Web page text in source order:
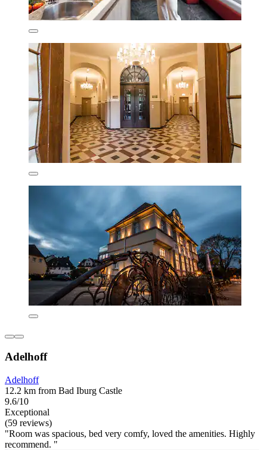
Adelhoff
Adelhoff
12.2 km from Bad Iburg Castle
9.6/10
Exceptional
(59 reviews)
"Room was spacious, bed very comfy, loved the amenities. Highly
recommend. "